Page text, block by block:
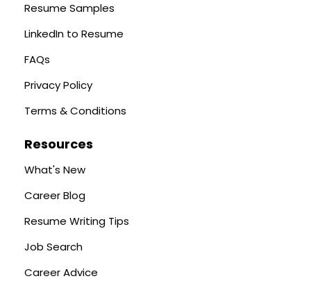
Resume Samples
LinkedIn to Resume
FAQs
Privacy Policy
Terms & Conditions
Resources
What's New
Career Blog
Resume Writing Tips
Job Search
Career Advice